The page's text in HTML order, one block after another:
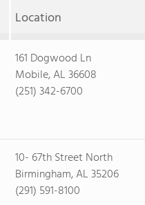
Location
161 Dogwood Ln
Mobile, AL 36608
(251) 342-6700
10- 67th Street North
Birmingham, AL 35206
(291) 591-8100